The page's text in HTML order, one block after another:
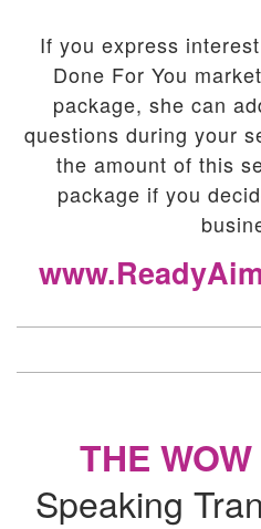
If you express
Done For You
package, she can
questions during your
the amount of this
package if you
THE
Speaking